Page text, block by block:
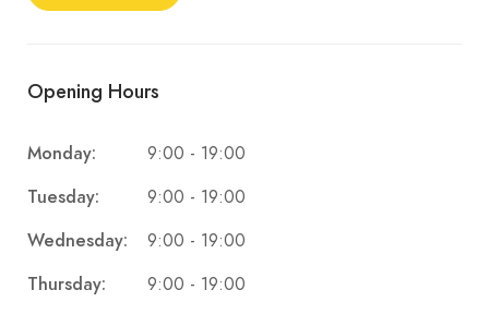
Opening Hours
Monday: 9:00 - 19:00
Tuesday: 9:00 - 19:00
Wednesday: 9:00 - 19:00
Thursday: 9:00 - 19:00